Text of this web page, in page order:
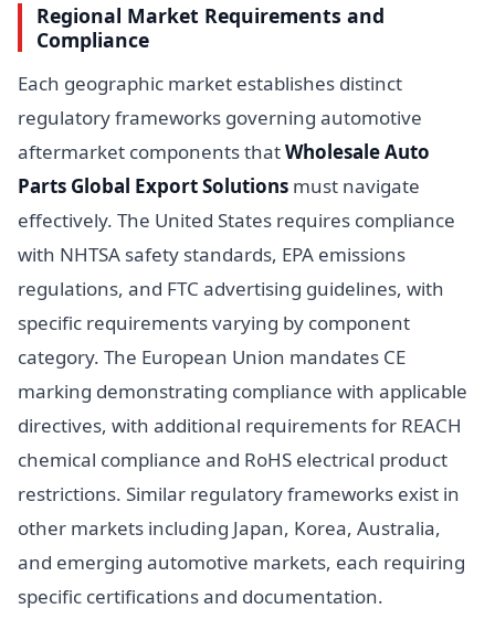
Regional Market Requirements and
Compliance
Each geographic market establishes distinct
regulatory frameworks governing automotive
aftermarket components thatWholesale Auto
Parts Global Export Solutions must navigate
effectively. The United States requires compliance
with NHTSA safety standards, EPA emissions
regulations, and FTC advertising guidelines, with
specific requirements varying by component
category. The European Union mandates CE
marking demonstrating compliance with applicable
directives, with additional requirements for REACH
chemical compliance and RoHS electrical product
restrictions. Similar regulatory frameworks exist in
other markets including Japan, Korea, Australia,
and emerging automotive markets, each requiring
specific certifications and documentation.